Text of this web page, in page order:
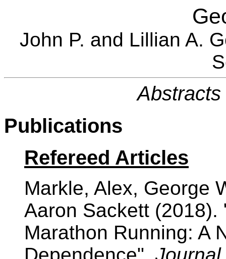
John P. and Lillian A.
Publications
Refereed Articles
Markle, Alex, George
Aaron Sackett
Marathon Running: A